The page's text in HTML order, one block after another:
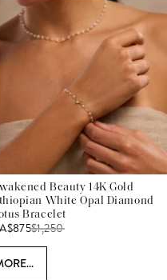
Beauty 14K Gold
White Opal Diamond
Bracelet
$1,250